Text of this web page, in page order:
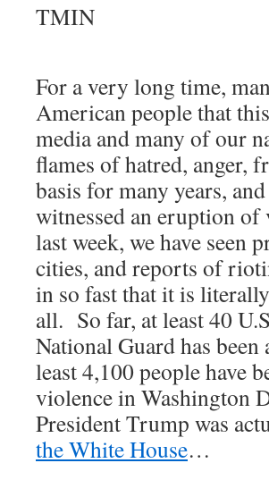
TMIN
For a very long time,
American people that
media and many of our
flames of hatred, anger,
basis for many years,
witnessed an eruption
last week, we have seen
cities, and reports of
in so fast that it is
all. So far, at least 40
National Guard has been
least 4,100 people have
violence in Washington
President Trump was
the White House…